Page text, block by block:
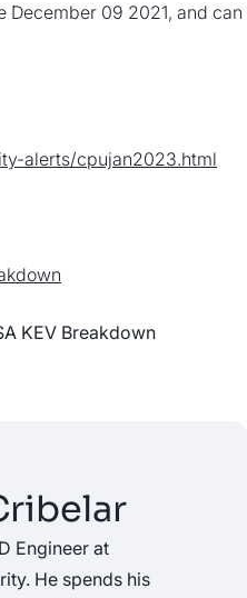
09 2021, and can
alerts/cpujan2023.html
KEV Breakdown
Engineer at
He spends his